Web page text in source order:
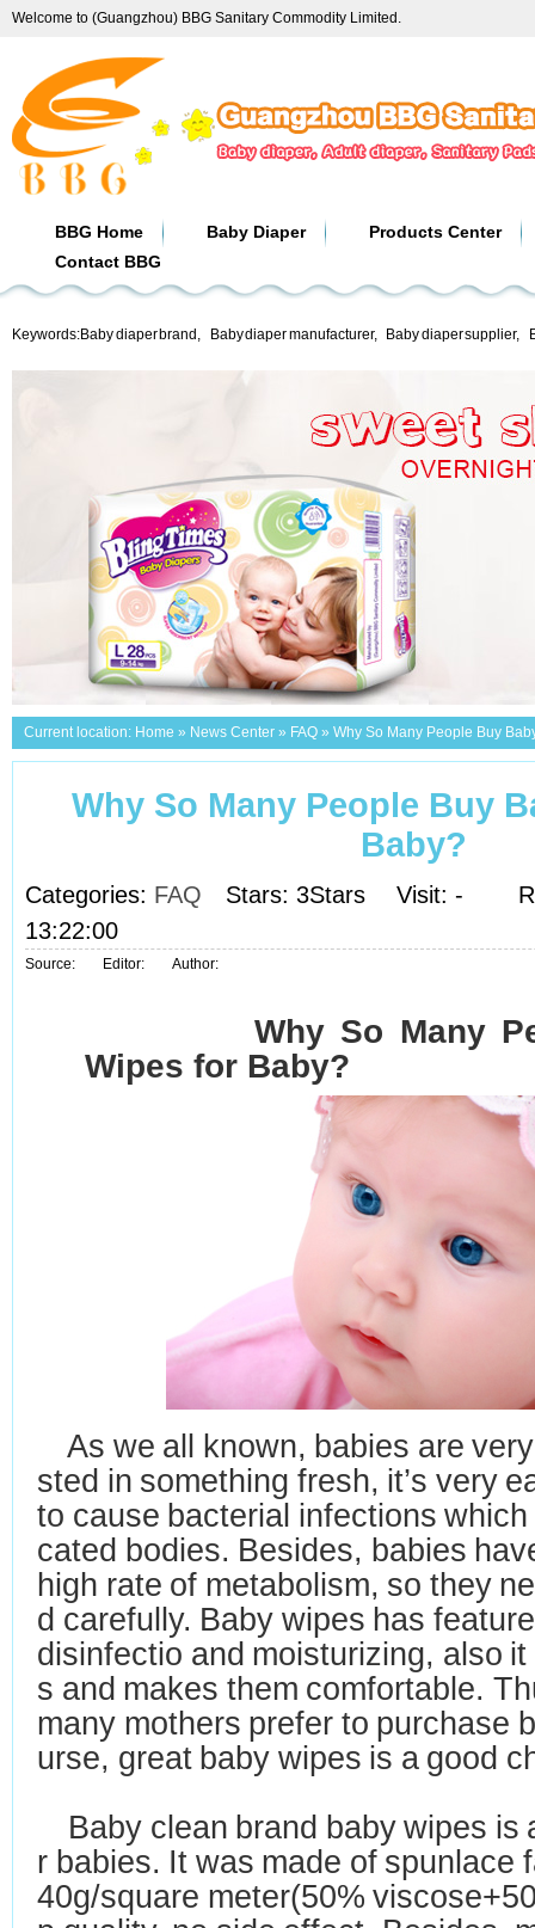
Welcome to (Guangzhou) BBG Sanitary Commodity Limited.
BBG Home Baby Diaper
Products Center
Contact BBG
Keywords:Baby diaper brand , Baby diaper manufacturer, Baby diaper supplier,
Current location: Home » News Center » FAQ » Why So Many People Buy
Why So Many People Buy
Baby?
Categories: FAQ Stars: 3Stars Visit: -
13:22:00
Source: Editor: Author:
Why So Many
Wipes for Baby?
As we all known, babies are
sted in something fresh, it’s very
to cause bacterial infections
cated bodies. Besides, babies
high rate of metabolism, so they
d carefully. Baby wipes has
disinfectio and moisturizing, also
s and makes them comfortable.
many mothers prefer to purchase
urse, great baby wipes is a good
Baby clean brand baby wipes is
r babies. It was made of spunlace
40g/square meter(50%